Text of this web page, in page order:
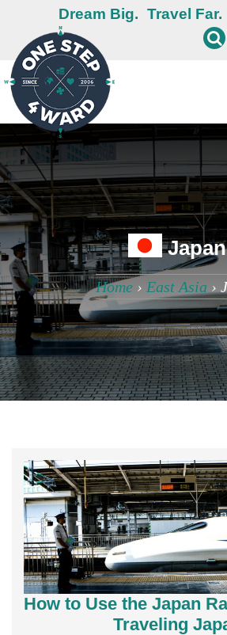
Dream Big. Travel Far.
Japan
Home› East Asia ›
How to Use the Japan
Traveling